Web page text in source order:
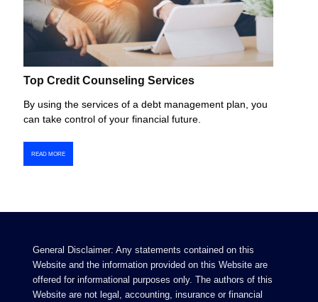
Top Credit Counseling Services
By using the services of a debt management plan, you
can take control of your financial future.
READ MORE
General Disclaimer: Any statements contained on this
Website and the information provided on this Website are
offered for informational purposes only. The authors of this
Website are not legal, accounting, insurance or financial